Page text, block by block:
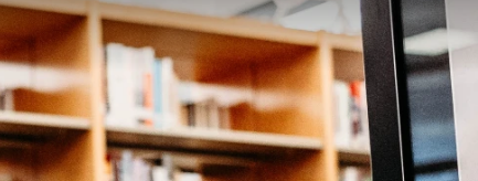
Contact Us
Email
Employee Portal
Forms